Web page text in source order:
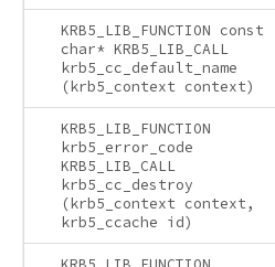
KRB5_LIB_FUNCTION const
char* KRB5_LIB_CALL
krb5_cc_default_name
(krb5_context context)
KRB5_LIB_FUNCTION
krb5_error_code
KRB5_LIB_CALL
krb5_cc_destroy
(krb5_context context,
krb5_ccache id)